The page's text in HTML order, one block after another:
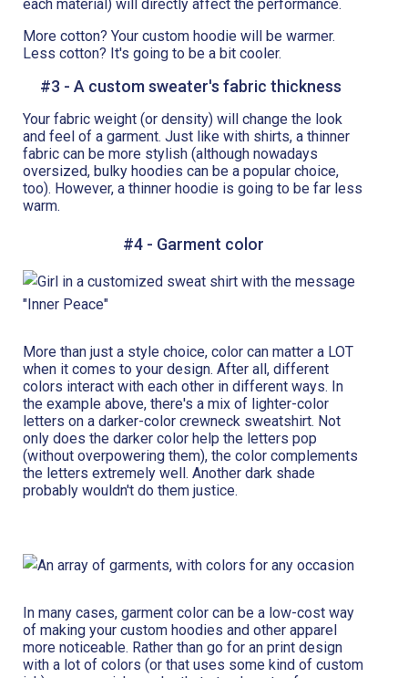
each material) will directly affect the performance.
More cotton? Your custom hoodie will be warmer.
Less cotton? It's going to be a bit cooler.
#3 - A custom sweater's fabric thickness
Your fabric weight (or density) will change the look
and feel of a garment. Just like with shirts, a thinner
fabric can be more stylish (although nowadays
oversized, bulky hoodies can be a popular choice,
too). However, a thinner hoodie is going to be far less
warm.
#4 - Garment color
More than just a style choice, color can matter a LOT
when it comes to your design. After all, different
colors interact with each other in different ways. In
the example above, there's a mix of lighter-color
letters on a darker-color crewneck sweatshirt. Not
only does the darker color help the letters pop
(without overpowering them), the color complements
the letters extremely well. Another dark shade
probably wouldn't do them justice.
In many cases, garment color can be a low-cost way
of making your custom hoodies and other apparel
more noticeable. Rather than go for an print design
with a lot of colors (or that uses some kind of custom